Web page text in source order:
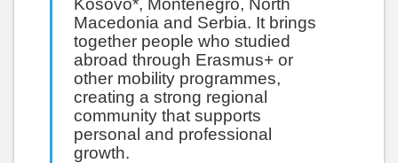
Kosovo*, Montenegro, North
Macedonia and Serbia. It brings
together people who studied
abroad through Erasmus+ or
other mobility programmes,
creating a strong regional
community that supports
personal and professional
growth.